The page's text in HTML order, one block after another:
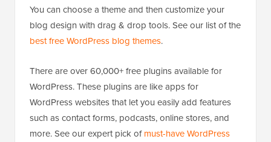
You can choose a theme and then customize your
blog design with drag & drop tools. See our list of the
best free WordPress blog themes.
There are over 60,000+ free plugins available for
WordPress. These plugins are like apps for
WordPress websites that let you easily add features
such as contact forms, podcasts, online stores, and
more. See our expert pick ofmust-have WordPress